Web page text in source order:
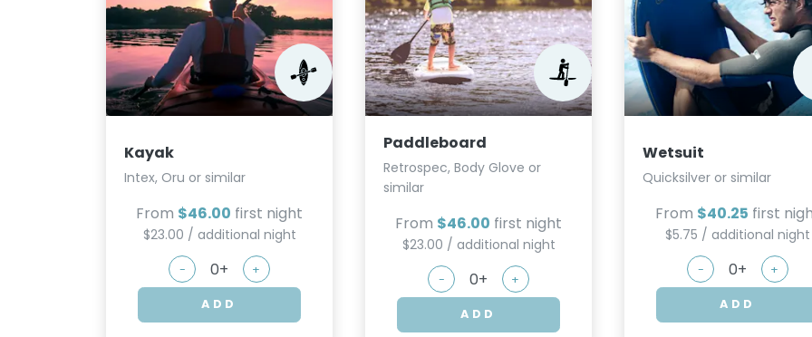
Kayak
Intex, Oru or similar
From $46.00 first night
$23.00 / additional night
- +
ADD
Paddleboard
Retrospec, Body Glove or
similar
From $46.00 first night
$23.00 / additional night
- +
ADD
Wetsuit
Quicksilver or similar
From $40.25 first
$5.75 / additional night
- +
ADD